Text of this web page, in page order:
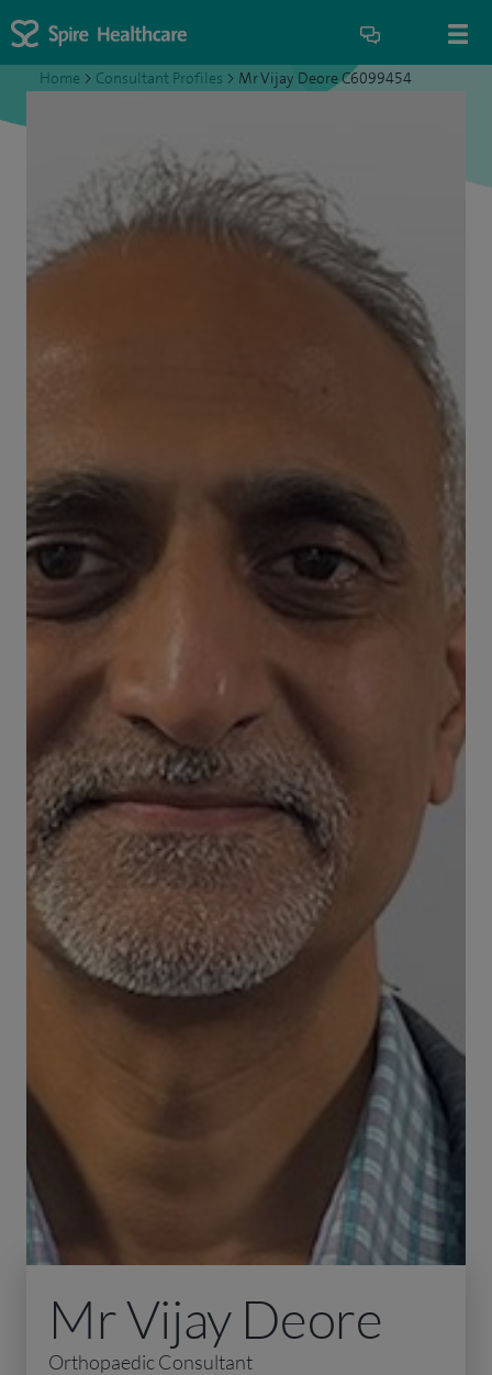
Home > Consultant Profiles > Mr Vijay Deore C6099454
Mr Vijay Deore
Orthopaedic Consultant